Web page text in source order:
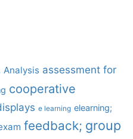
Analysis assessment for
cooperative
e learning elearning;
feedback; group